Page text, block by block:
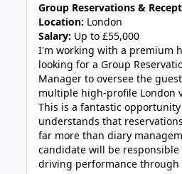
Group Reservations &
Location: London
Salary: Up to £55,000
I'm working with a premium
looking for a Group
Manager to oversee the
multiple high-profile London
This is a fantastic
understands that
far more than diary
candidate will be
driving performance through